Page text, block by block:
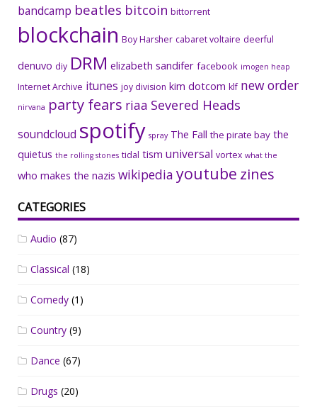
bandcamp beatles bitcoin bittorrent
blockchain Boy Harsher cabaret voltaire deerful
denuvo diy DRM elizabeth sandifer facebook imogen heap
Internet Archive itunes joy division kim dotcom klf new order
nirvana party fears riaa Severed Heads
soundcloud spotify spray The Fall the pirate bay the
quietus the rolling stones tidal tism universal vortex what the
who makes the nazis wikipedia youtube zines
CATEGORIES
Audio (87)
Classical (18)
Comedy (1)
Country (9)
Dance (67)
Drugs (20)